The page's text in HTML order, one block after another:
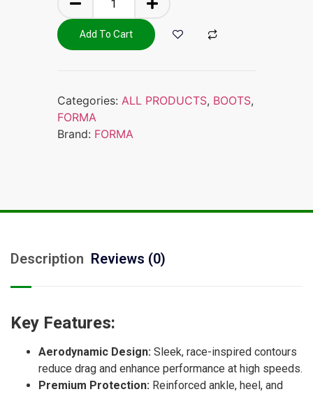
Add To Cart
Categories: ALL PRODUCTS, BOOTS,
FORMA
Brand: FORMA
Description Reviews (0)
Key Features:
Aerodynamic Design: Sleek, race-inspired contours
reduce drag and enhance performance at high speeds.
Premium Protection: Reinforced ankle, heel, and